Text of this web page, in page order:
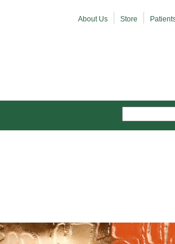
About Us Store